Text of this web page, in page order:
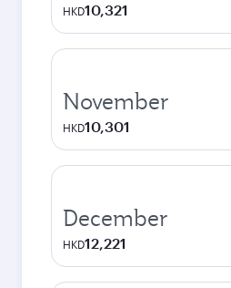
HKD10,321
November
HKD10,301
December
HKD12,221